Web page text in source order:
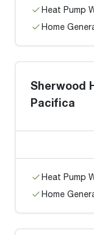
Heat Pump
Home
Sherwood
Pacifica
Heat Pump
Home